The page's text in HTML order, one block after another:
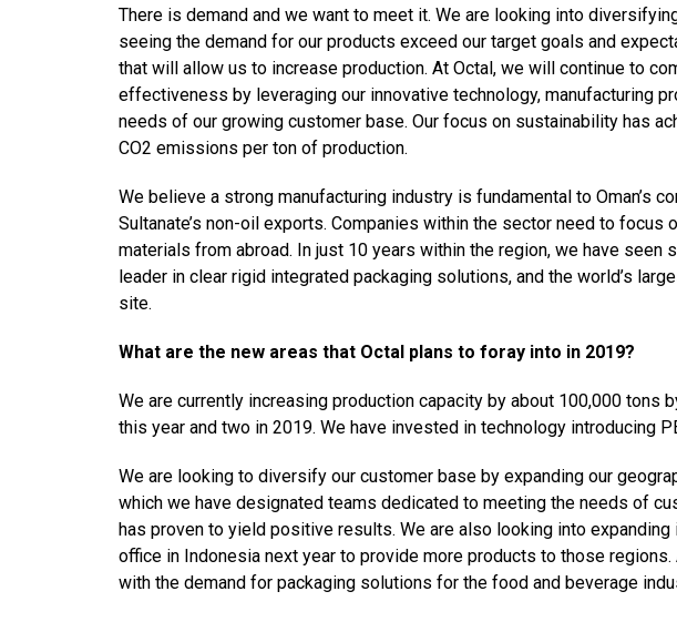
There is demand and we want to meet it. We are looking into
seeing the demand for our products exceed our target goals and
that will allow us to increase production. At Octal, we will continue to
effectiveness by leveraging our innovative technology, manufacturing
needs of our growing customer base. Our focus on sustainability has
CO2 emissions per ton of production.
We believe a strong manufacturing industry is fundamental to Oman’s
Sultanate’s non-oil exports. Companies within the sector need to
materials from abroad. In just 10 years within the region, we have seen
leader in clear rigid integrated packaging solutions, and the world’s
site.
What are the new areas that Octal plans to foray into in 2019?
We are currently increasing production capacity by about 100,000 tons
this year and two in 2019. We have invested in technology introducing
We are looking to diversify our customer base by expanding our
which we have designated teams dedicated to meeting the needs of
has proven to yield positive results. We are also looking into expanding
office in Indonesia next year to provide more products to those
with the demand for packaging solutions for the food and beverage